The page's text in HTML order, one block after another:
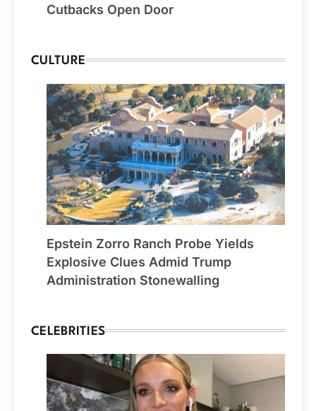
Cutbacks Open Door
CULTURE
Epstein Zorro Ranch Probe Yields
Explosive Clues Admid Trump
Administration Stonewalling
CELEBRITIES